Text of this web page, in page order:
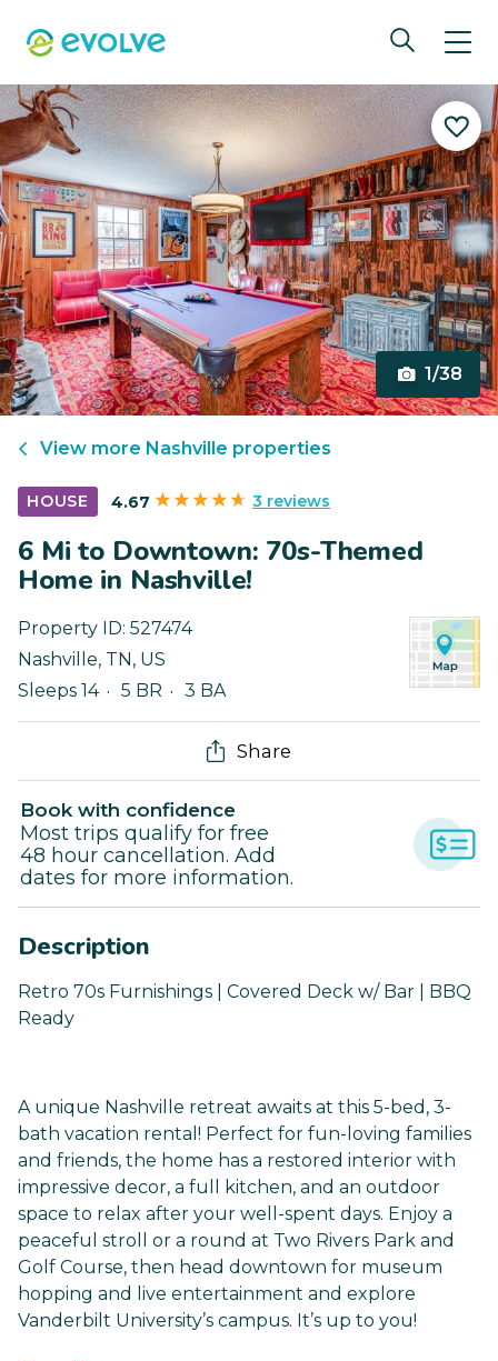
1/38
View more Nashville properties
HOUSE 4.67 3 reviews
6 Mi to Downtown: 70s-Themed
Home in Nashville!
Property ID: 527474
Nashville, TN , US
Sleeps 14
5 BR 3 BA
Share
Book with confidence
Most trips qualify for free
48 hour cancellation. Add
dates for more information.
Description
Retro 70s Furnishings | Covered Deck w/ Bar | BBQ
Ready
A unique Nashville retreat awaits at this 5-bed, 3-
bath vacation rental! Perfect for fun-loving families
and friends, the home has a restored interior with
impressive decor, a full kitchen, and an outdoor
space to relax after your well-spent days. Enjoy a
peaceful stroll or a round at Two Rivers Park and
Golf Course, then head downtown for museum
hopping and live entertainment and explore
Vanderbilt University’s campus. It’s up to you!